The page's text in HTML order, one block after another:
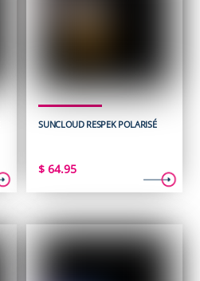
SUNCLOUD RESPEK POLARISÉ
$ 64.95